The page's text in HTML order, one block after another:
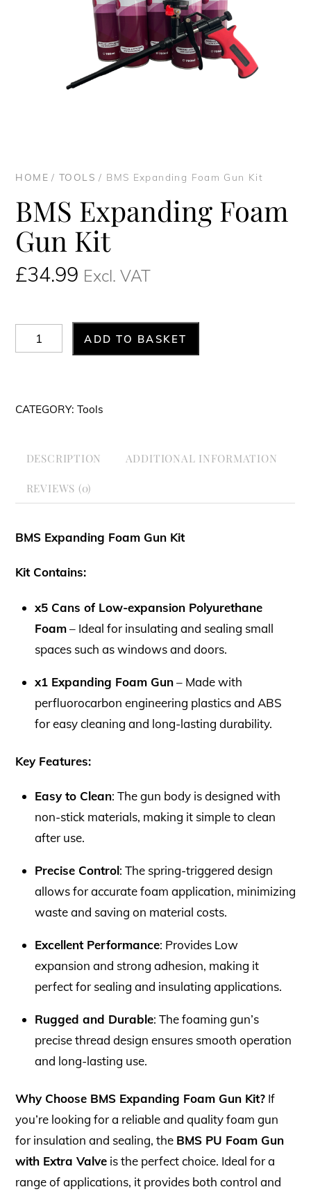
HOME/TOOLS / BMS Expanding Foam Gun Kit
BMS Expanding Foam
Gun Kit
£34.99 Excl. VAT
BMS
Expanding
Kit
ADD TO BASKET
CATEGORY:Tools
DESCRIPTION ADDITIONAL INFORMATION
REVIEWS (0)
BMS Expanding Foam Gun Kit
Kit Contains:
x5 Cans of Low-expansion Polyurethane
Foam– Ideal for insulating and sealing small
spaces such as windows and doors.
x1 Expanding Foam Gun– Made with
perfluorocarbon engineering plastics and ABS
for easy cleaning and long-lasting durability.
Key Features:
Easy to Clean: The gun body is designed with
non-stick materials, making it simple to clean
after use.
Precise Control: The spring-triggered design
allows for accurate foam application, minimizing
waste and saving on material costs.
Excellent Performance: Provides Low
expansion and strong adhesion, making it
perfect for sealing and insulating applications.
Rugged and Durable: The foaming gun’s
precise thread design ensures smooth operation
and long-lasting use.
Why Choose BMS Expanding Foam Gun Kit? If
you’re looking for a reliable and quality foam gun
for insulation and sealing, the BMS PU Foam Gun
with Extra Valve is the perfect choice. Ideal for a
range of applications, it provides both control and